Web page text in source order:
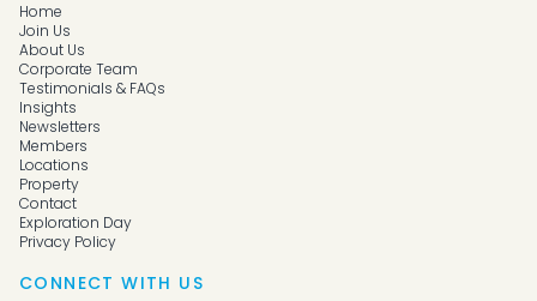
Home
Join Us
About Us
Corporate Team
Testimonials & FAQs
Insights
Newsletters
Members
Locations
Property
Contact
Exploration Day
Privacy Policy
CONNECT WITH US